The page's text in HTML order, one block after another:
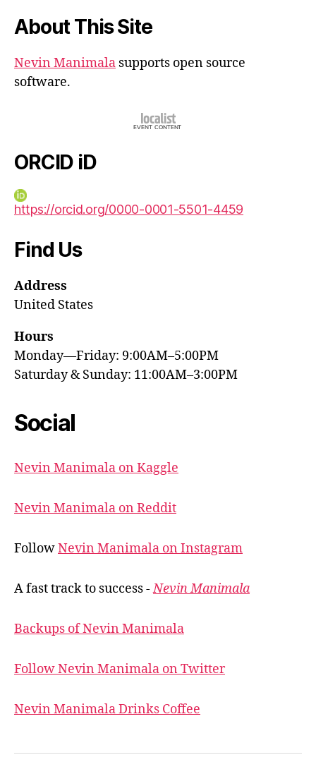
About This Site
Nevin Manimala supports open source
software.
ORCID iD
https://orcid.org/0000-0001-5501-4459
Find Us
Address
United States
Hours
Monday—Friday: 9:00AM–5:00PM
Saturday & Sunday: 11:00AM–3:00PM
Social
Nevin Manimala on Kaggle
Nevin Manimala on Reddit
FollowNevin Manimala on Instagram
A fast track to success -Nevin Manimala
Backups of Nevin Manimala
Follow Nevin Manimala on Twitter
Nevin Manimala Drinks Coffee